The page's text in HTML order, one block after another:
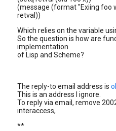
(message (format "Exiing foo
retval))
Which relies on the variable
So the question is how are
implementation
of Lisp and Scheme?
The reply-to email address is
This is an address I ignore.
To reply via email, remove
interaccess,
**